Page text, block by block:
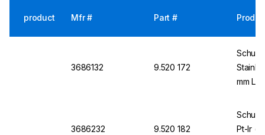
product Mfr # Part #
3686132 9.520 172
mm
3686232 9.520 182
Pt-Ir